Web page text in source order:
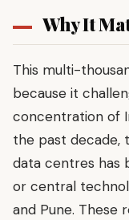
Why It
This multi-
because it
concentration of
the past decade,
data centres has
or central
and Pune. These